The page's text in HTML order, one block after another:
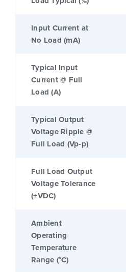
Input Current at
No Load (mA)
Typical Input
Current @ Full
Load (A)
Typical Output
Voltage Ripple @
Full Load (Vp-p)
Full Load Output
Voltage Tolerance
(±VDC)
Ambient
Operating
Temperature
Range (°C)